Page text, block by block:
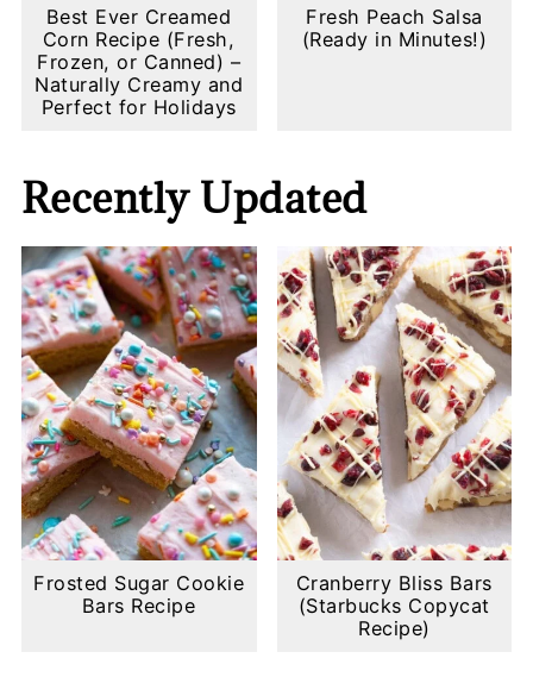
Best Ever Creamed
Corn Recipe (Fresh,
Frozen, or Canned) –
Naturally Creamy and
Perfect for Holidays
Fresh Peach Salsa
(Ready in Minutes!)
Recently Updated
Frosted Sugar Cookie
Bars Recipe
Cranberry Bliss Bars
(Starbucks Copycat
Recipe)